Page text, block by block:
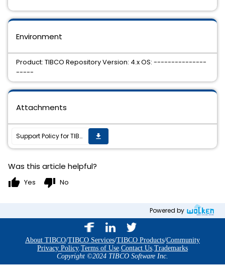
Environment
Product: TIBCO Repository Version: 4.x OS: ---------------
-----
Attachments
Support Policy for TIBCO Repository 4.x get_app
Was this article helpful?
thumb_up Yes thumb_down No
Powered by